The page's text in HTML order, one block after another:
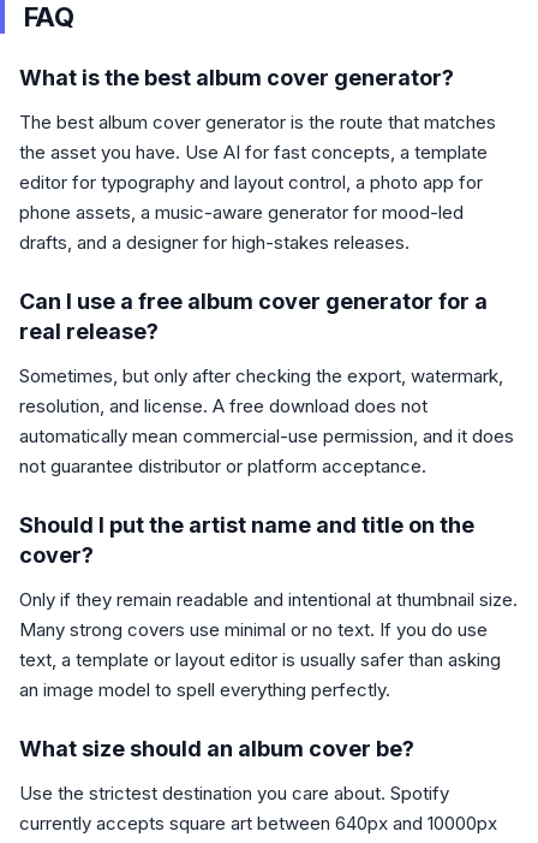
FAQ
What is the best album cover generator?
The best album cover generator is the route that matches
the asset you have. Use AI for fast concepts, a template
editor for typography and layout control, a photo app for
phone assets, a music-aware generator for mood-led
drafts, and a designer for high-stakes releases.
Can I use a free album cover generator for a
real release?
Sometimes, but only after checking the export, watermark,
resolution, and license. A free download does not
automatically mean commercial-use permission, and it does
not guarantee distributor or platform acceptance.
Should I put the artist name and title on the
cover?
Only if they remain readable and intentional at thumbnail size.
Many strong covers use minimal or no text. If you do use
text, a template or layout editor is usually safer than asking
an image model to spell everything perfectly.
What size should an album cover be?
Use the strictest destination you care about. Spotify
currently accepts square art between 640px and 10000px